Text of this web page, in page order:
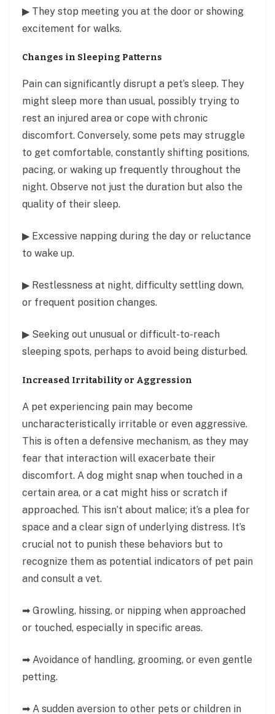
▶ They stop meeting you at the door or showing
excitement for walks.
Changes in Sleeping Patterns
Pain can significantly disrupt a pet’s sleep. They
might sleep more than usual, possibly trying to
rest an injured area or cope with chronic
discomfort. Conversely, some pets may struggle
to get comfortable, constantly shifting positions,
pacing, or waking up frequently throughout the
night. Observe not just the duration but also the
quality of their sleep.
▶ Excessive napping during the day or reluctance
to wake up.
▶ Restlessness at night, difficulty settling down,
or frequent position changes.
▶ Seeking out unusual or difficult-to-reach
sleeping spots, perhaps to avoid being disturbed.
Increased Irritability or Aggression
A pet experiencing pain may become
uncharacteristically irritable or even aggressive.
This is often a defensive mechanism, as they may
fear that interaction will exacerbate their
discomfort. A dog might snap when touched in a
certain area, or a cat might hiss or scratch if
approached. This isn’t about malice; it’s a plea for
space and a clear sign of underlying distress. It’s
crucial not to punish these behaviors but to
recognize them as potential indicators of pet pain
and consult a vet.
➡ Growling, hissing, or nipping when approached
or touched, especially in specific areas.
➡ Avoidance of handling, grooming, or even gentle
petting.
➡ A sudden aversion to other pets or children in